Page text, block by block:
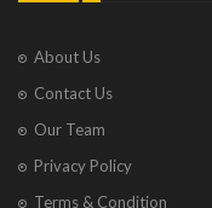
Saint Cloud
Salcette
Singapore
Surat
About Us
Contact Us
Our Team
Privacy Policy
Terms & Condition